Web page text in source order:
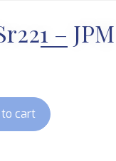
– JPM
cart